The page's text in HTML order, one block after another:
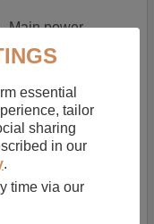
Main power
Newer type of
essential
tailor
sharing
in our
.
time via our